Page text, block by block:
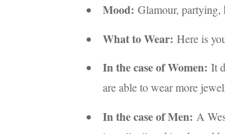
Mood: Glamour, partying,
What to Wear: Here is
In the case of Women: It
are able to wear more
In the case of Men: A